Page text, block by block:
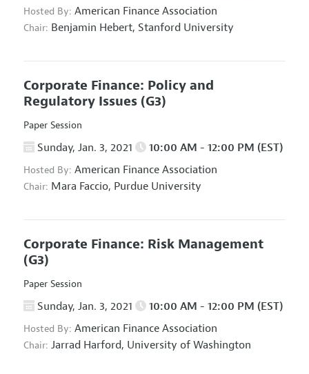
Hosted By: American Finance Association
Chair: Benjamin Hebert, Stanford University
Corporate Finance: Policy and
Regulatory Issues (G3)
Paper Session
Sunday, Jan. 3, 2021 10:00 AM - 12:00 PM (EST)
Hosted By: American Finance Association
Chair: Mara Faccio, Purdue University
Corporate Finance: Risk Management
(G3)
Paper Session
Sunday, Jan. 3, 2021 10:00 AM - 12:00 PM (EST)
Hosted By: American Finance Association
Chair: Jarrad Harford, University of Washington